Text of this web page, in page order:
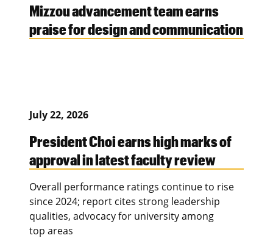
Mizzou advancement team earns
praise for design and communication
July 22, 2026
President Choi earns high marks of
approval in latest faculty review
Overall performance ratings continue to rise
since 2024; report cites strong leadership
qualities, advocacy for university among
top areas